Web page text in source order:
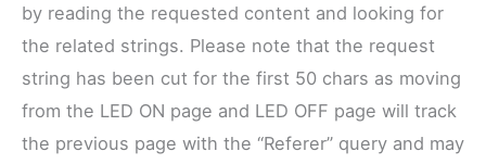
by reading the requested content and looking for
the related strings. Please note that the request
string has been cut for the first 50 chars as moving
from the LED ON page and LED OFF page will track
the previous page with the “Referer” query and may